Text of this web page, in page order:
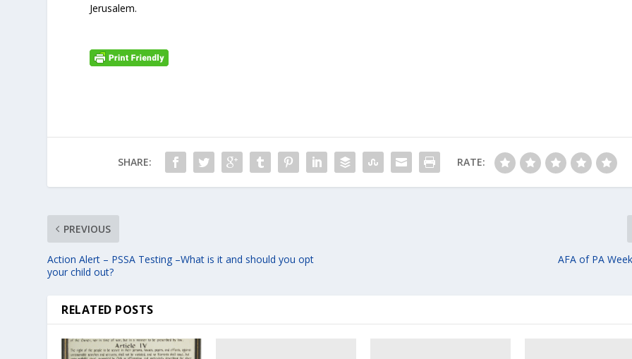
Jerusalem.
SHARE: RATE:
PREVIOUS
Action Alert – PSSA Testing –What is it and should you opt
your child out?
AFA of PA
RELATED POSTS